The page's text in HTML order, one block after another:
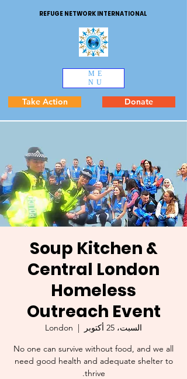
REFUGE NETWORK INTERNATIONAL
ME
NU
Take Action Donate
Soup Kitchen &
Central London
Homeless
Outreach Event
السبت، 25 أكتوبر
  |
London
No one can survive without food, and we all
need good health and adequate shelter to
thrive.